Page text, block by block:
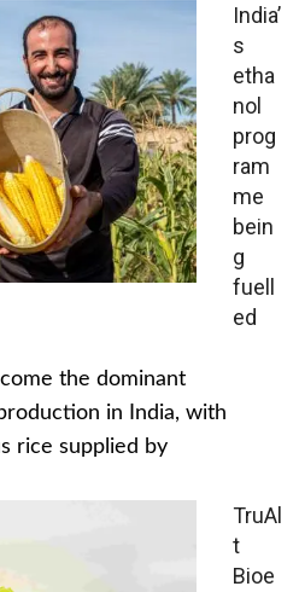
India’
s
etha
nol
prog
ram
me
bein
g
fuell
ed
the dominant
in India, with
rice supplied by
TruAl
t
Bioe